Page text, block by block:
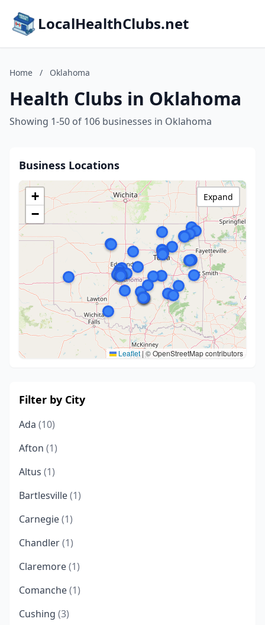
LocalHealthClubs.net
Home / Oklahoma
Health Clubs in Oklahoma
Showing 1-50 of 106 businesses in Oklahoma
Business Locations
+
−
Leaflet | © OpenStreetMap contributors
Expand
Filter by City
Ada (10)
Afton (1)
Altus (1)
Bartlesville(1)
Carnegie(1)
Chandler(1)
Claremore(1)
Comanche(1)
Cushing (3)